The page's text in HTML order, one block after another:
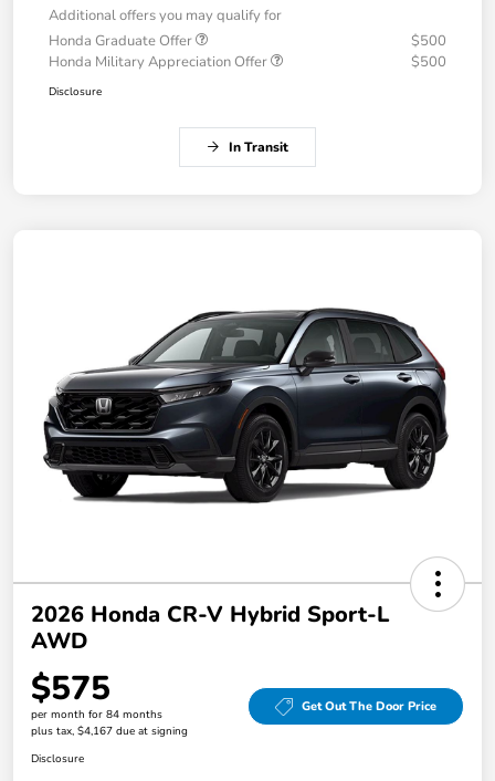
Additional offers you may qualify for
Honda Graduate Offer
$500
Honda Military Appreciation Offer
$500
Disclosure
In Transit
2026 Honda CR-V Hybrid Sport-L
AWD
$575
per month for 84 months
plus tax, $4,167 due at signing
Get Out The Door Price
Disclosure